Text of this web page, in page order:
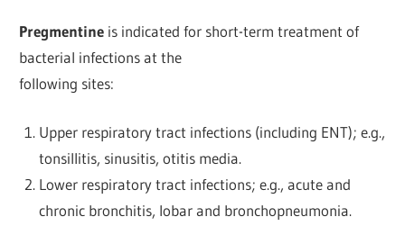
Pregmentine is indicated for short-term treatment of
bacterial infections at the
following sites:
Upper respiratory tract infections (including ENT); e.g.,
tonsillitis, sinusitis, otitis media.
Lower respiratory tract infections; e.g., acute and
chronic bronchitis, lobar and bronchopneumonia.